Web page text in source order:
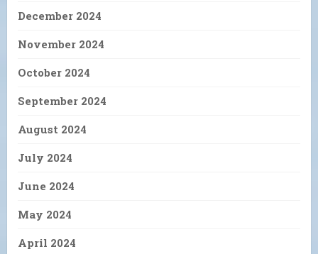
December 2024
November 2024
October 2024
September 2024
August 2024
July 2024
June 2024
May 2024
April 2024